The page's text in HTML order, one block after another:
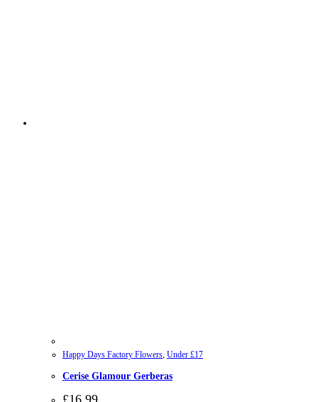
Happy Days Factory Flowers, Under £17
Cerise Glamour Gerberas